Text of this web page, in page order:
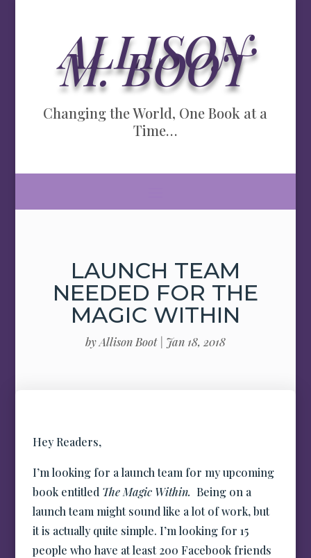
ALLISON
M. BOOT
Changing the World, One Book at a
Time…
LAUNCH TEAM
NEEDED FOR THE
MAGIC WITHIN
byAllison Boot| Jan 18, 2018
Hey Readers,
I’m looking for a launch team for my upcoming
book entitled The Magic Within. Being on a
launch team might sound like a lot of work, but
it is actually quite simple. I’m looking for 15
people who have at least 200 Facebook friends